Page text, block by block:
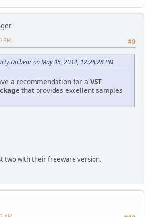
#9
PM
on May 05, 2014, 12:28:28 PM
a recommendation for a VST
that provides excellent samples
two with their freeware version.